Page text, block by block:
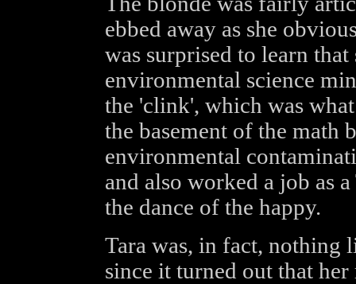
ebbed away as she
was surprised to learn
environmental science
the 'clink', which was
the basement of the math
environmental
and also worked a job as
the dance of the happy.
Tara was, in fact, nothing
since it turned out that